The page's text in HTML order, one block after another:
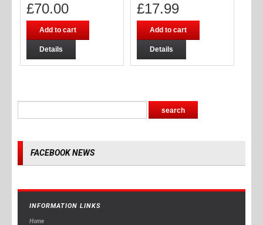
£70.00
Add to cart
Details
£17.99
Add to cart
Details
FACEBOOK NEWS
INFORMATION LINKS
Home